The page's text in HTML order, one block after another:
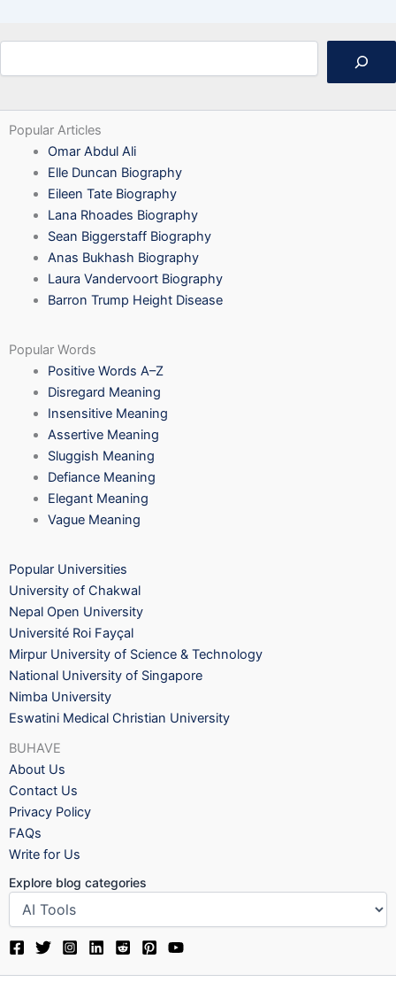
Popular Articles
Omar Abdul Ali
Elle Duncan Biography
Eileen Tate Biography
Lana Rhoades Biography
Sean Biggerstaff Biography
Anas Bukhash Biography
Laura Vandervoort Biography
Barron Trump Height Disease
Popular Words
Positive Words A–Z
Disregard Meaning
Insensitive Meaning
Assertive Meaning
Sluggish Meaning
Defiance Meaning
Elegant Meaning
Vague Meaning
Popular Universities
University of Chakwal
Nepal Open University
Université Roi Fayçal
Mirpur University of Science & Technology
National University of Singapore
Nimba University
Eswatini Medical Christian University
BUHAVE
About Us
Contact Us
Privacy Policy
FAQs
Write for Us
Explore blog categories